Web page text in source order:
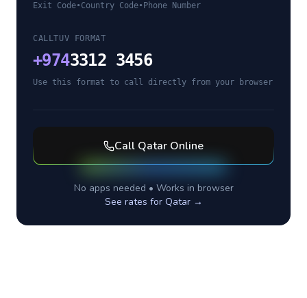
Exit Code•Country Code• Phone Number
CALLTUV FORMAT
+9743312 3456
Use this format to call directly from your browser
Call Qatar Online
No apps needed • Works in browser
See rates for Qatar→